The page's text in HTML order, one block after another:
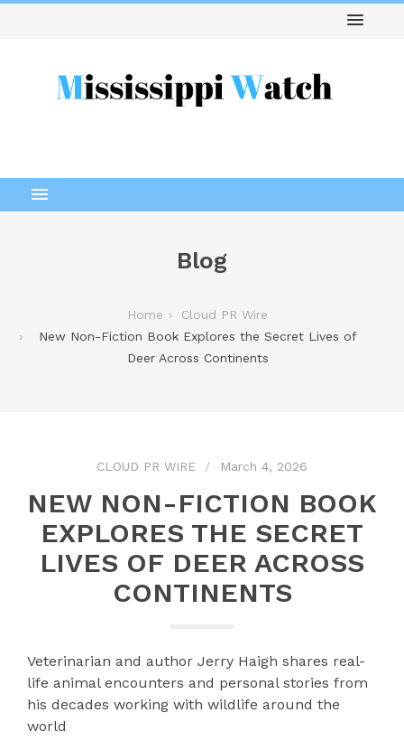
Blog
Home
Cloud PR Wire
New Non-Fiction Book Explores the Secret Lives of
Deer Across Continents
CLOUD PR WIRE March 4, 2026
NEW NON-FICTION BOOK
EXPLORES THE SECRET
LIVES OF DEER ACROSS
CONTINENTS
Veterinarian and author Jerry Haigh shares real-
life animal encounters and personal stories from
his decades working with wildlife around the
world